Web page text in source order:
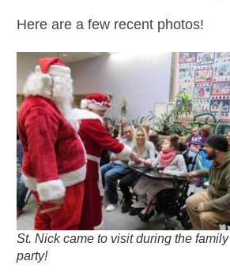
Here are a few recent photos!
St. Nick came to visit during the family
party!